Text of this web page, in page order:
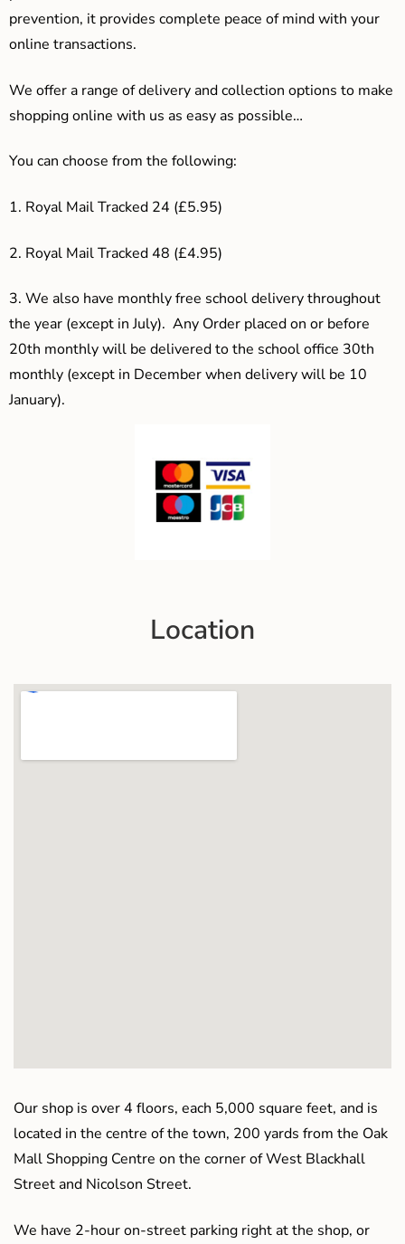
prevention, it provides complete peace of mind with your
online transactions.
We offer a range of delivery and collection options to make
shopping online with us as easy as possible…
You can choose from the following:
1. Royal Mail Tracked 24 (£5.95)
2. Royal Mail Tracked 48 (£4.95)
3. We also have monthly free school delivery throughout
the year (except in July). Any Order placed on or before
20th monthly will be delivered to the school office 30th
monthly (except in December when delivery will be 10
January).
Location
Our shop is over 4 floors, each 5,000 square feet, and is
located in the centre of the town, 200 yards from the Oak
Mall Shopping Centre on the corner of West Blackhall
Street and Nicolson Street.
We have 2-hour on-street parking right at the shop, or